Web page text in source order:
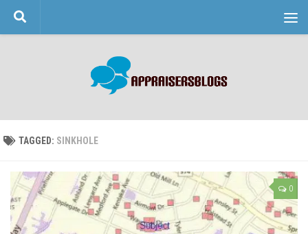
Skip to content
TAGGED: SINKHOLE
0